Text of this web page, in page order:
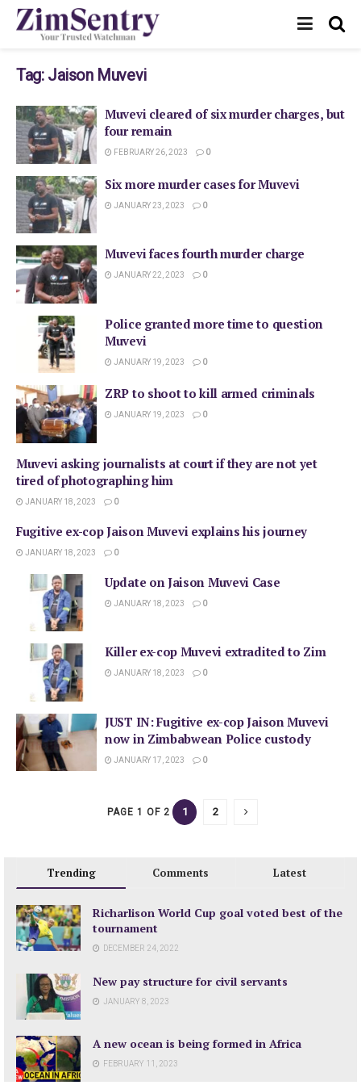
Tag: Jaison Muvevi
Muvevi cleared of six murder charges, but
four remain
FEBRUARY 26, 2023 0
Six more murder cases for Muvevi
JANUARY 23, 2023 0
Muvevi faces fourth murder charge
JANUARY 22, 2023 0
Police granted more time to question
Muvevi
JANUARY 19, 2023 0
ZRP to shoot to kill armed criminals
JANUARY 19, 2023 0
Muvevi asking journalists at court if they are not yet
tired of photographing him
JANUARY 18, 2023 0
Fugitive ex-cop Jaison Muvevi explains his journey
JANUARY 18, 2023 0
Update on Jaison Muvevi Case
JANUARY 18, 2023 0
Killer ex-cop Muvevi extradited to Zim
JANUARY 18, 2023 0
JUST IN: Fugitive ex-cop Jaison Muvevi
now in Zimbabwean Police custody
JANUARY 17, 2023 0
PAGE 1 OF 2 1 2
Trending Comments Latest
Richarlison World Cup goal voted best of the
tournament
DECEMBER 24, 2022
New pay structure for civil servants
JANUARY 8, 2023
A new ocean is being formed in Africa
FEBRUARY 11, 2023